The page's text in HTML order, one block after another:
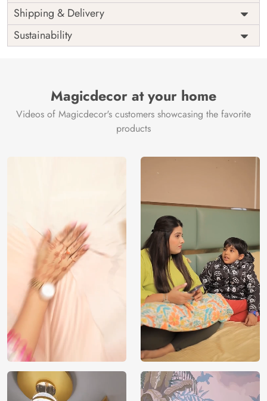
Price
Rs. 99/sq.ft.
Shipping
Free
Origin
India
Shipping & Delivery
Sustainability
Magicdecor at your home
Videos of Magicdecor's customers showcasing the favorite
products